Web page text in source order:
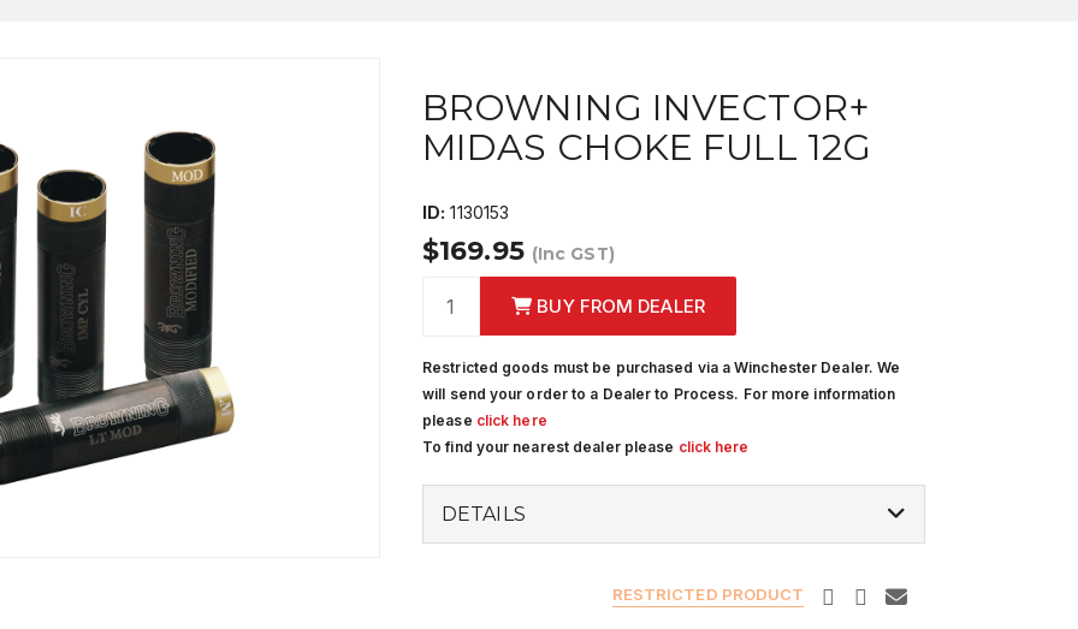
BROWNING INVECTOR+
MIDAS CHOKE FULL 12G
ID: 1130153
$169.95 (Inc GST)
BUY FROM DEALER
Restricted goods must be purchased via a Winchester Dealer. We
will send your order to a Dealer to Process. For more information
please click here
To find your nearest dealer please click here
DETAILS
RESTRICTED PRODUCT